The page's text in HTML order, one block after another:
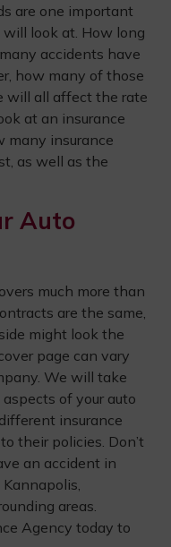
are one important
look at. How long
accidents have
how many of those
will all affect the rate
at an insurance
many insurance
as well as the
Auto
much more than
are the same,
might look the
page can vary
We will take
of your auto
insurance
their policies. Don’t
an accident in
areas.
Agency today to